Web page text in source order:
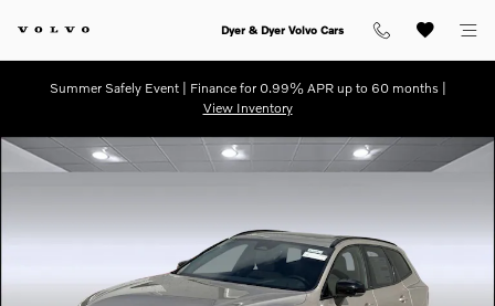
Dyer & Dyer Volvo Cars
Summer Safely Event | Finance for 0.99% APR up to 60 months |
View Inventory
Certified 2026 Volvo XC60 Plus SUV Photo 1 of 30